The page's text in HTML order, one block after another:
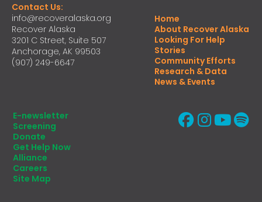
Contact Us:
info@recoveralaska.org
Recover Alaska
3201 C Street, Suite 507
Anchorage, AK 99503
(907) 249-6647
Home
About Recover Alaska
Looking For Help
Stories
Community Efforts
Research & Data
News & Events
E-newsletter
Screening
Donate
Get Help Now
Alliance
Careers
Site Map